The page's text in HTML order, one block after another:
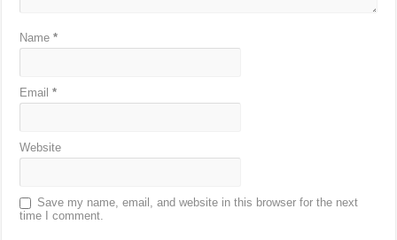
Name*
Email*
Website
Save my name, email, and website in this browser for the next
time I comment.